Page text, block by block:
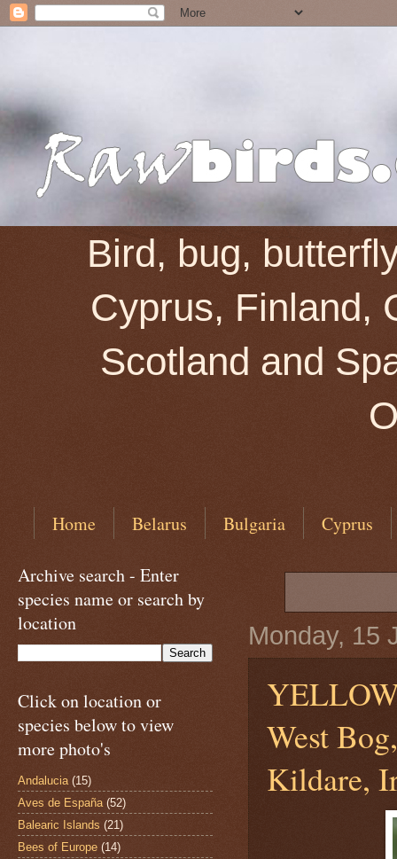
Bird, bug,
Cyprus, Finland,
Scotland and
Home Belarus Bulgaria Cyprus
Monday, 15
West
Kildare,
Archive search - Enter
species name or search by
location
Click on location or
species below to view
more photo's
Andalucia (15)
Aves de España (52)
Balearic Islands (21)
Bees of Europe (14)